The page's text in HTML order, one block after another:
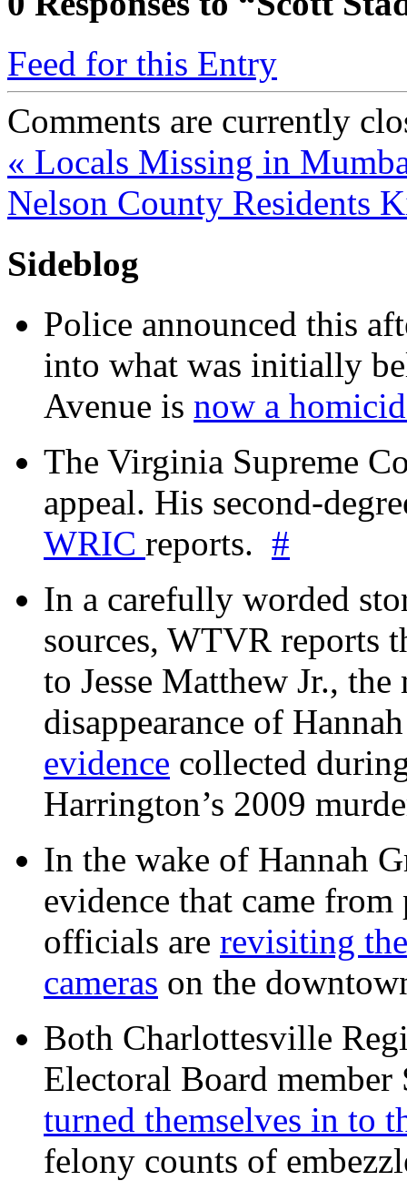
Feed for this Entry
Comments are currently
« Locals Missing in
Nelson County Residents
Sideblog
Police announced this
into what was initially
Avenue is now a
The Virginia Supreme
appeal. His second-
WRIC reports. #
In a carefully worded
sources, WTVR reports
to Jesse Matthew Jr.,
disappearance of
evidence collected
Harrington’s 2009
In the wake of Hannah
evidence that came
officials are revisiting
cameras on the
Both Charlottesville
Electoral Board
turned themselves in to
felony counts of